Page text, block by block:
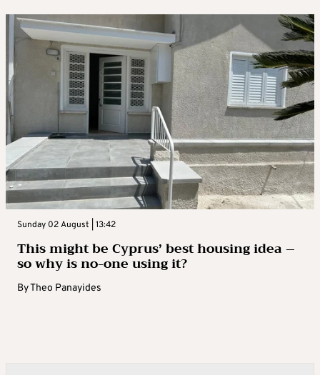
Sunday 02 August | 13:42
This might be Cyprus’ best housing idea –
so why is no-one using it?
ByTheo Panayides